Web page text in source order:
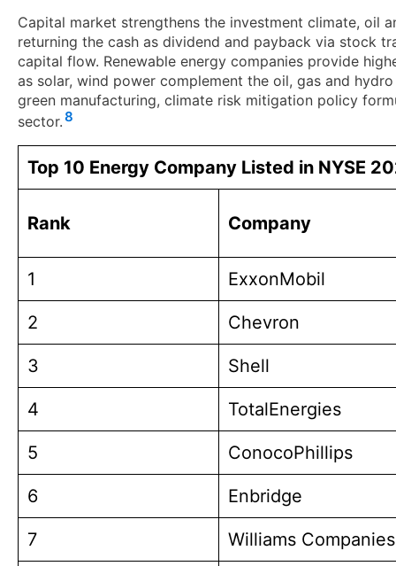
Capital market strengthens the investment climate, oil
returning the cash as dividend and payback via stock
capital flow. Renewable energy companies provide
as solar, wind power complement the oil, gas and
green manufacturing, climate risk mitigation policy
sector.8
Top 10 Energy Company Listed in NYSE
Rank Company
1 ExxonMobil
2 Chevron
3 Shell
4 TotalEnergies
5 ConocoPhillips
6 Enbridge
7 Williams Companies